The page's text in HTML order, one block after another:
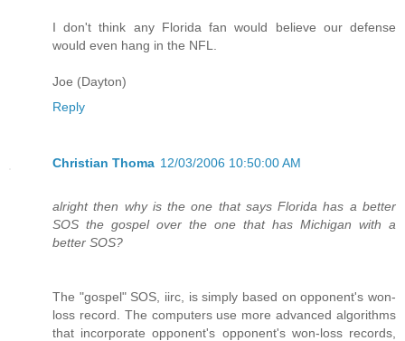
I don't think any Florida fan would believe our defense
would even hang in the NFL.
Joe (Dayton)
Reply
Christian Thoma 12/03/2006 10:50:00 AM
alright then why is the one that says Florida has a better
SOS the gospel over the one that has Michigan with a
better SOS?
The "gospel" SOS, iirc, is simply based on opponent's won-
loss record. The computers use more advanced algorithms
that incorporate opponent's opponent's won-loss records,